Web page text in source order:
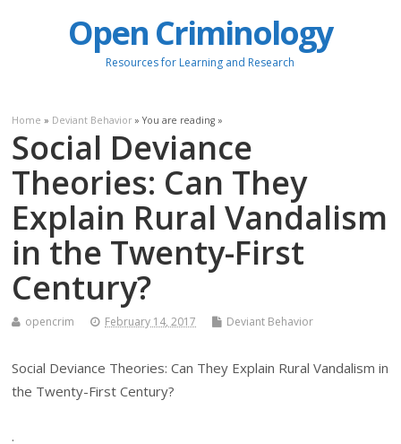
Open Criminology
Resources for Learning and Research
Home » Deviant Behavior » You are reading »
Social Deviance
Theories: Can They
Explain Rural Vandalism
in the Twenty-First
Century?
opencrim February 14, 2017 Deviant Behavior
Social Deviance Theories: Can They Explain Rural Vandalism in
the Twenty-First Century?
.